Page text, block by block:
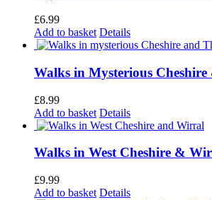
£6.99
Add to basket Details
Walks in Mysterious
£8.99
Add to basket Details
Walks in West Cheshire &
£9.99
Add to basket Details